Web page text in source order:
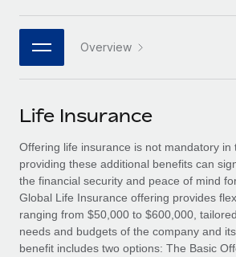
Connect New
Connect any AI tool to Remote using
SERVICES
Ask an expert
Get expert help on global HR &
Background checks
Simplify your candidate screening
PARTNER WITH US
Become a partner
Explore partnership opportunities
Remote Build
Coming soon
Integrations and AI Automations
CASE STUDIES
Job Description Library
Events
Salary & Talent Insights
Insights center
Get support
日本語
한국어
中文（简体）
Overview
Life Insurance
Offering life insurance is not mandatory in
providing these additional benefits can
the financial security and peace of mind
Global Life Insurance offering provides
ranging from $50,000 to $600,000,
needs and budgets of the company and
benefit includes two options: The Basic